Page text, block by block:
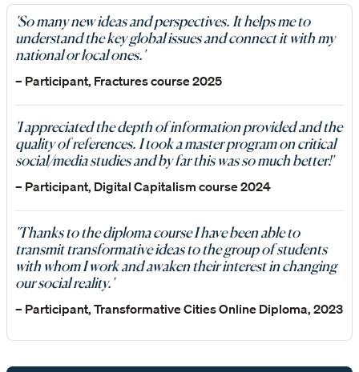
'So many new ideas and perspectives. It helps me to
understand the key global issues and connect it with my
national or local ones.'
– Participant, Fractures course 2025
'I appreciated the depth of information provided and the
quality of references. I took a master program on critical
social/media studies and by far this was so much better!'
– Participant, Digital Capitalism course 2024
'Thanks to the diploma course I have been able to
transmit transformative ideas to the group of students
with whom I work and awaken their interest in changing
our social reality.'
– Participant, Transformative Cities Online Diploma, 2023